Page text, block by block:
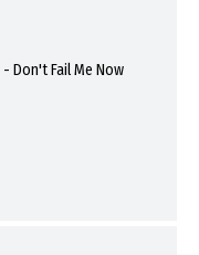
Don't Fail Me Now